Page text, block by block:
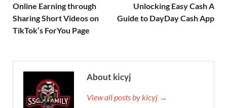
Online Earning through
Sharing Short Videos on
TikTok’s ForYou Page
Unlocking Easy Cash A
Guide to DayDay Cash App
About kicyj
View all posts by kicyj →